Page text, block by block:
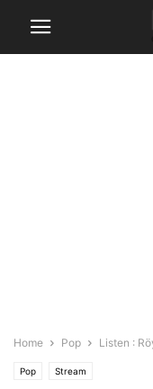
Home Pop Listen :
Pop Stream